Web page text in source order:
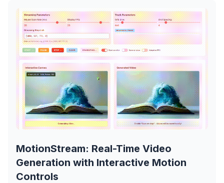
MotionStream: Real-Time Video
Generation with Interactive Motion
Controls